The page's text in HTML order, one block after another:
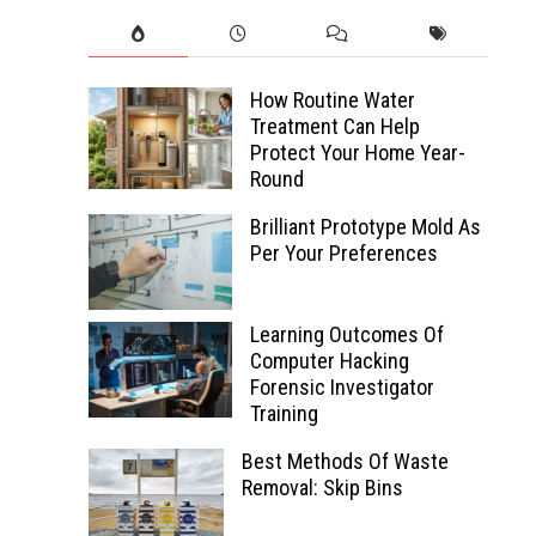
How Routine Water
Treatment Can Help
Protect Your Home Year-
Round
Brilliant Prototype Mold As
Per Your Preferences
Learning Outcomes Of
Computer Hacking
Forensic Investigator
Training
Best Methods Of Waste
Removal: Skip Bins